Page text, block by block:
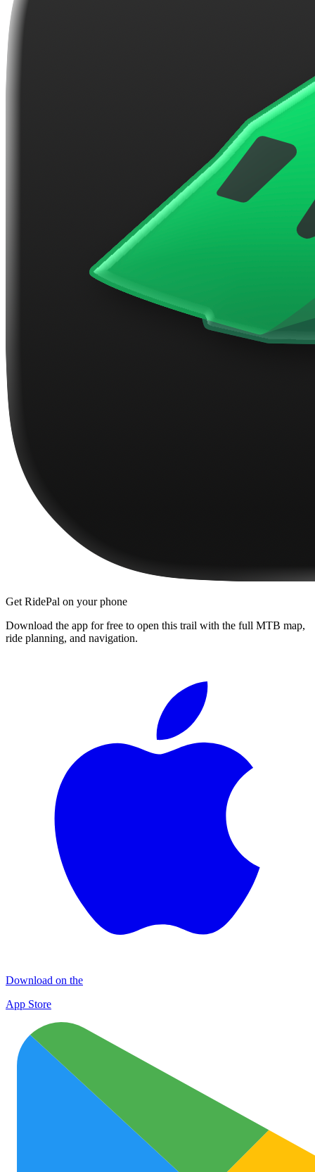
Get RidePal on your phone
Download the app for free to open this trail with the full MTB map,
ride planning, and navigation.
Download on the
App Store